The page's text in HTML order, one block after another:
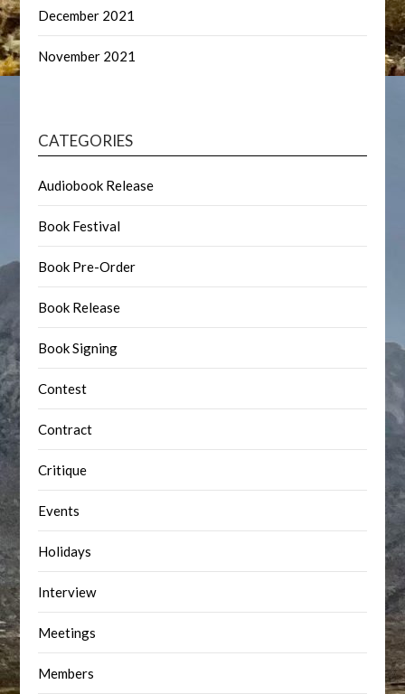
December 2021
November 2021
CATEGORIES
Audiobook Release
Book Festival
Book Pre-Order
Book Release
Book Signing
Contest
Contract
Critique
Events
Holidays
Interview
Meetings
Members